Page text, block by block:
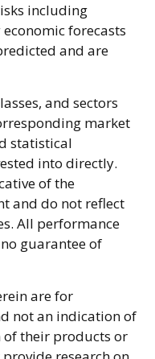
including
forecasts
and are
and sectors
market
statistical
into directly.
of the
and do not reflect
All performance
guarantee of
are for
not an indication of
their products or